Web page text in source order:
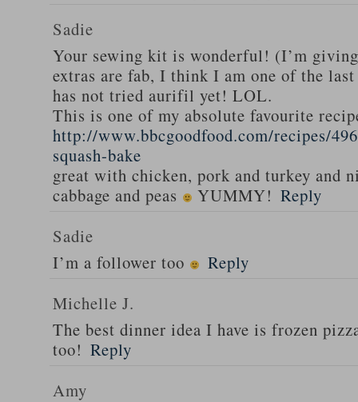
Sadie
Your sewing kit is wonderful! (I’m
extras are fab, I think I am one of the
has not tried aurifil yet! LOL.
This is one of my absolute favourite
http://www.bbcgoodfood.com/recipes/
squash-bake
great with chicken, pork and turkey and
cabbage and peas
YUMMY! Reply
Sadie
I’m a follower too
Reply
Michelle J.
The best dinner idea I have is frozen
too! Reply
Amy